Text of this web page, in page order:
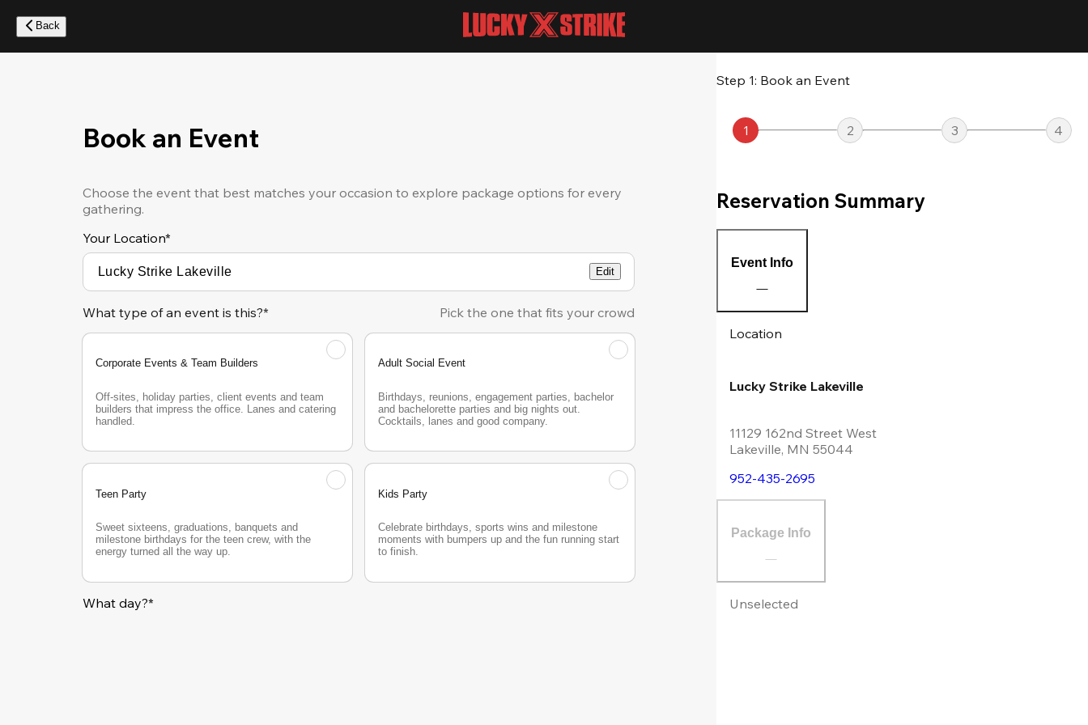
main
content
Back
Book an Event
Choose the event that best matches your occasion to explore package options for every
gathering.
Your Location*
Edit
What type of an event is this?* Pick the one that fits your crowd
Corporate Events & Team Builders
Off-sites, holiday parties, client events and team
builders that impress the office. Lanes and catering
handled.
Adult Social Event
Birthdays, reunions, engagement parties, bachelor
and bachelorette parties and big nights out.
Cocktails, lanes and good company.
Teen Party
Sweet sixteens, graduations, banquets and
milestone birthdays for the teen crew, with the
energy turned all the way up.
Kids Party
Celebrate birthdays, sports wins and milestone
moments with bumpers up and the fun running start
to finish.
What day?*
Step 1: Book an Event
1 2 3 4
Reservation Summary
Event Info
Location
Lucky Strike Lakeville
11129 162nd Street West
Lakeville, MN 55044
952-435-2695
Package Info
Unselected